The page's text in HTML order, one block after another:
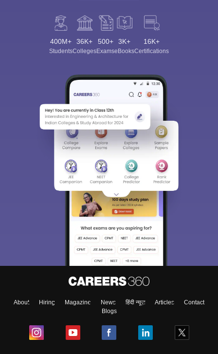
400M+
Students
36K+
Colleges
500+
Exams
3K+
eBooks
16K+
Certifications
About Hiring Magazine News हिंदी न्यूज़ Articles
Contact
Blogs